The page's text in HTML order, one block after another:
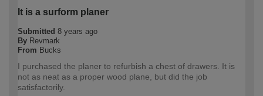
It is a surform planer
Submitted 8 years ago
By Revmark
From Bucks
I purchased the planer to refurbish a chest of drawers. It is
not as neat as a proper wood plane, but did the job
satisfactorily.